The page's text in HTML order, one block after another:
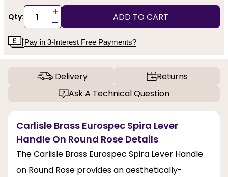
Qty: +
- ADD TO CART
Pay in 3-Interest Free Payments?
Delivery
Returns
Ask A Technical Question
Carlisle Brass Eurospec Spira Lever
Handle On Round Rose Details
The Carlisle Brass Eurospec Spira Lever Handle
on Round Rose provides an aesthetically-